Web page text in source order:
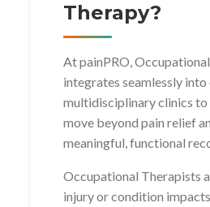
Therapy?
At painPRO,
integrates seamlessly into
multidisciplinary clinics to
move beyond pain relief
meaningful, functional
Occupational Therapists
injury or condition